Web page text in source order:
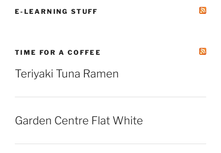
E-LEARNING STUFF
TIME FOR A COFFEE
Teriyaki Tuna Ramen
Garden Centre Flat White